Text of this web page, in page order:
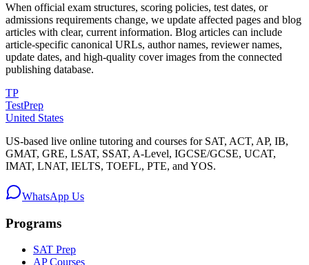
When official exam structures, scoring policies, test dates, or
admissions requirements change, we update affected pages and blog
articles with clear, current information. Blog articles can include
article-specific canonical URLs, author names, reviewer names,
update dates, and high-quality cover images from the connected
publishing database.
TP
TestPrep
United States
US-based live online tutoring and courses for SAT, ACT, AP, IB,
GMAT, GRE, LSAT, SSAT, A-Level, IGCSE/GCSE, UCAT,
IMAT, LNAT, IELTS, TOEFL, PTE, and YOS.
WhatsApp Us
Programs
SAT Prep
AP Courses